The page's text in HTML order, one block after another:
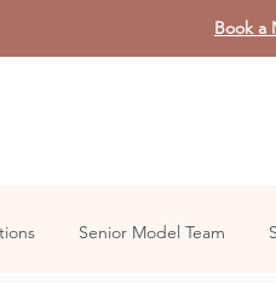
Book a
Senior Model Team